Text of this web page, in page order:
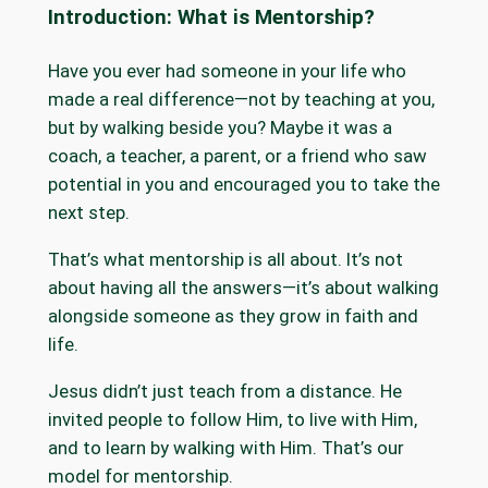
Introduction: What is Mentorship?
Have you ever had someone in your life who
made a real difference—not by teaching at you,
but by walking beside you? Maybe it was a
coach, a teacher, a parent, or a friend who saw
potential in you and encouraged you to take the
next step.
That’s what mentorship is all about. It’s not
about having all the answers—it’s about walking
alongside someone as they grow in faith and
life.
Jesus didn’t just teach from a distance. He
invited people to follow Him, to live with Him,
and to learn by walking with Him. That’s our
model for mentorship.